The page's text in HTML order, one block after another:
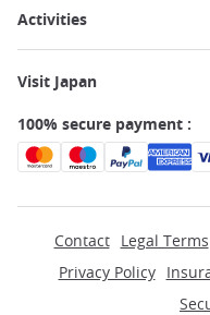
Activities
Visit Japan
100% secure payment :
Contact Legal Terms
Privacy Policy